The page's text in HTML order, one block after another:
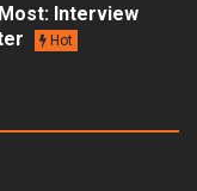
Interview
Hot